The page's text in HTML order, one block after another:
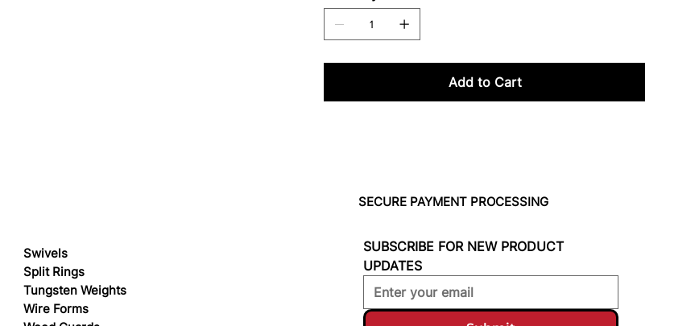
Add to Cart
Swivels
Split Rings
Tungsten Weights
Wire Forms
SECURE PAYMENT PROCESSING
SUBSCRIBE FOR NEW PRODUCT
UPDATES